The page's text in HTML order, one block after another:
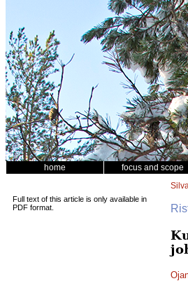
home focus and scope
Full text of this article is only available in
PDF format.